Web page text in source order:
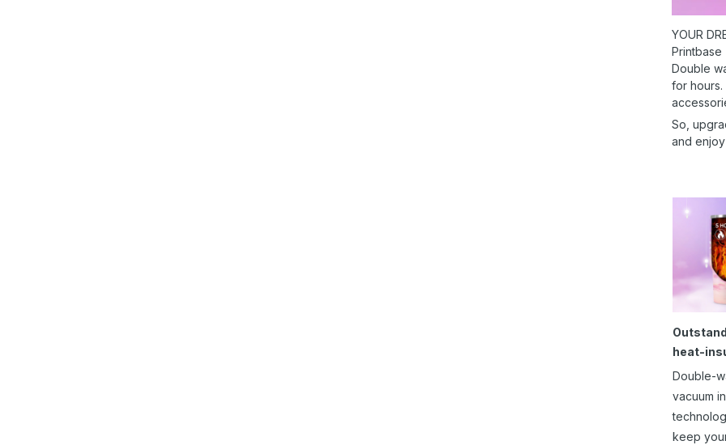
YOUR
Double
for
So,
and
heat-
Double-
vacuum
keep